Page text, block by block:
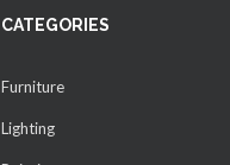
CATEGORIES
Furniture
Lighting